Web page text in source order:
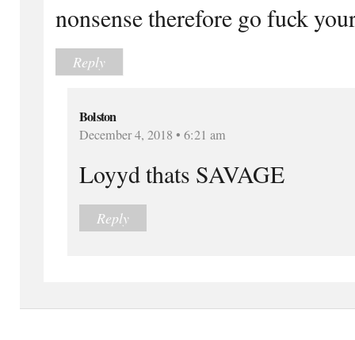
nonsense therefore go fuck
Reply
Bolston
December 4, 2018 • 6:21 am
Loyyd thats SAVAGE
Reply